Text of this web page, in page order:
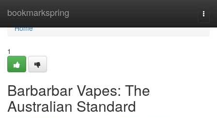
bookmarkspring
Home
Home
1
Barbarbar Vapes: The
Australian Standard